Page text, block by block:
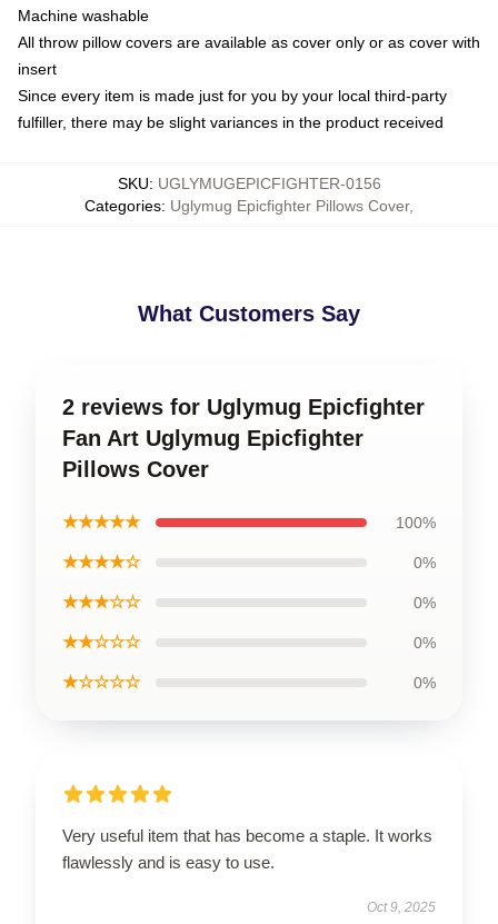
Machine washable
All throw pillow covers are available as cover only or as cover with
insert
Since every item is made just for you by your local third-party
fulfiller, there may be slight variances in the product received
SKU: UGLYMUGEPICFIGHTER-0156
Categories: Uglymug Epicfighter Pillows Cover,
What Customers Say
2 reviews for Uglymug Epicfighter
Fan Art Uglymug Epicfighter
Pillows Cover
★★★★★ 100%
★★★★☆ 0%
★★★☆☆ 0%
★★☆☆☆ 0%
★☆☆☆☆ 0%
Very useful item that has become a staple. It works
flawlessly and is easy to use.
Oct 9, 2025